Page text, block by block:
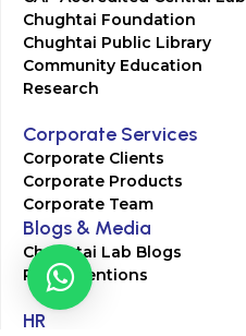
Chughtai Foundation
Chughtai Public Library
Community Education
Research
Corporate Services
Corporate Clients
Corporate Products
Corporate Team
Blogs & Media
Chughtai Lab Blogs
Press Mentions
HR